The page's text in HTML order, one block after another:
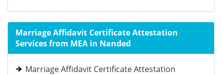
Marriage Affidavit Certificate Attestation
Services from MEA in Nanded
Marriage Affidavit Certificate Attestation